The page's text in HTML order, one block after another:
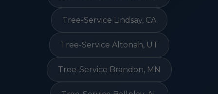
Tree-Service Lindsay, CA
Tree-Service Altonah, UT
Tree-Service Brandon, MN